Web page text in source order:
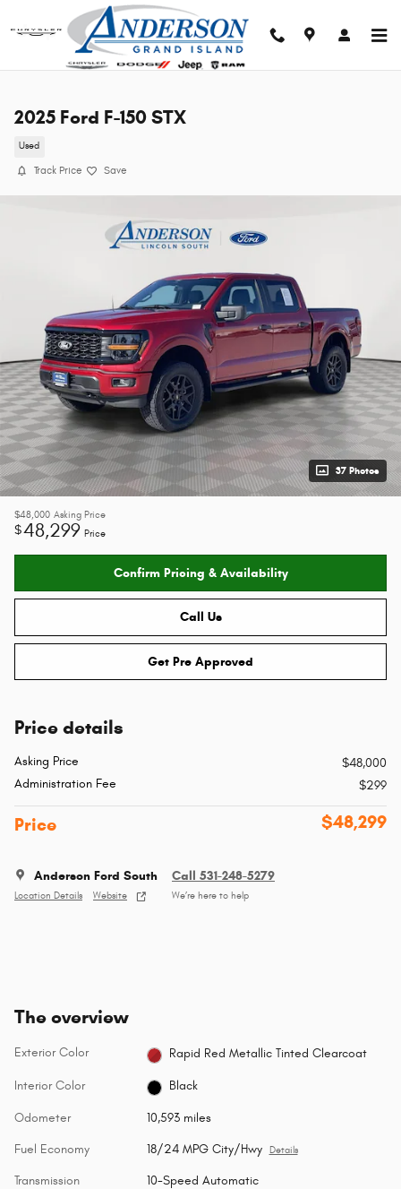
Skip to main content
2025 Ford F-150 STX
Used
Track Price Save
37 Photos
$48,000 Asking Price
$48,299 Price
Confirm Pricing & Availability
Call Us
Get Pre Approved
Price details
Asking Price
$48,000
Administration Fee
$299
Price $48,299
Anderson Ford South
Location Details Website
Call 531-248-5279
We’re here to help
The overview
Exterior Color Rapid Red Metallic Tinted Clearcoat
Interior Color Black
Odometer 10,593 miles
Fuel Economy 18/24 MPG City/Hwy Details
Transmission 10-Speed Automatic